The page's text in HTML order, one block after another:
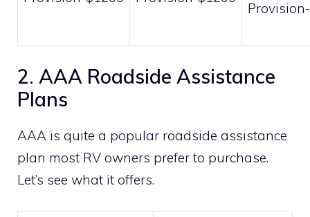
2. AAA Roadside Assistance
Plans
AAA is quite a popular roadside assistance
plan most RV owners prefer to purchase.
Let’s see what it offers.